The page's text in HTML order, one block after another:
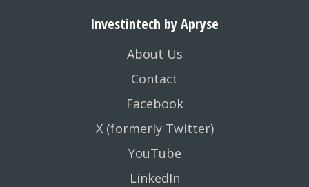
Investintech by Apryse
About Us
Contact
Facebook
X (formerly Twitter)
YouTube
LinkedIn